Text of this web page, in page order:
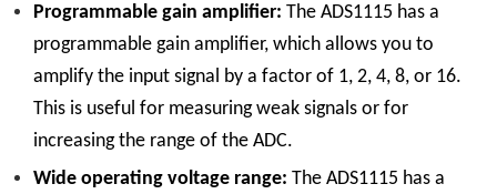
Programmable gain amplifier: The ADS1115 has a
programmable gain amplifier, which allows you to
amplify the input signal by a factor of 1, 2, 4, 8, or 16.
This is useful for measuring weak signals or for
increasing the range of the ADC.
Wide operating voltage range: The ADS1115 has a